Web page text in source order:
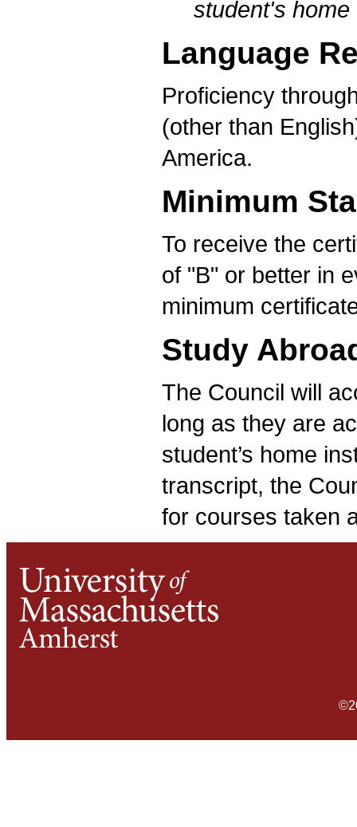
student's home
Language
Proficiency
(other than
America.
Minimum
To receive the
of "B" or better in
minimum
Study
The Council will
long as they are
student’s home
transcript, the
for courses taken